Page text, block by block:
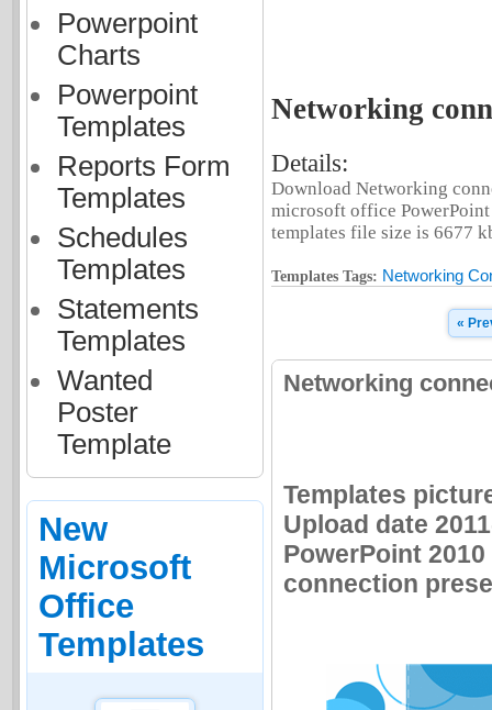
Powerpoint
Charts
Powerpoint
Templates
Reports Form
Templates
Schedules
Templates
Statements
Templates
Wanted
Poster
Template
New
Microsoft
Office
Templates
Networking
Details:
Download Networking
microsoft office
templates file size is 6677
Templates Tags: Networking
«
Networking
Templates
Upload date
PowerPoint
connection